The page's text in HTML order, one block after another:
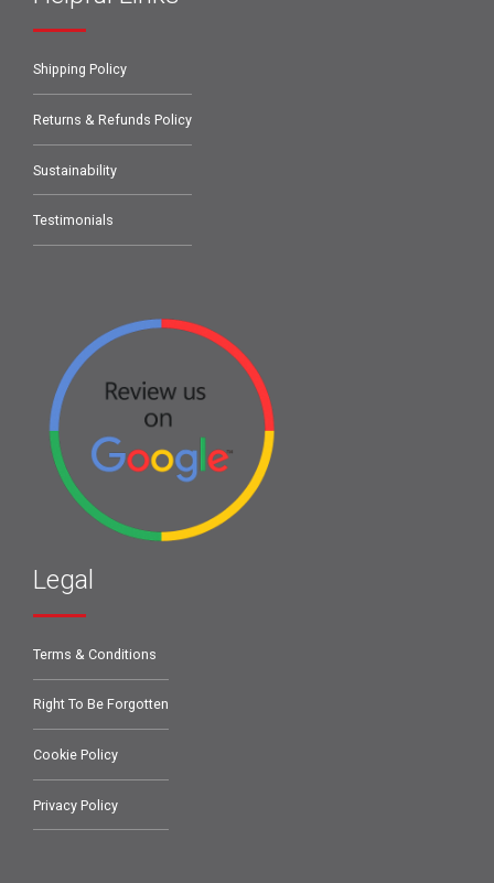
Shipping Policy
Returns & Refunds Policy
Sustainability
Testimonials
Legal
Terms & Conditions
Right To Be Forgotten
Cookie Policy
Privacy Policy